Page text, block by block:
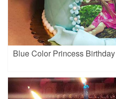
Blue Color Princess